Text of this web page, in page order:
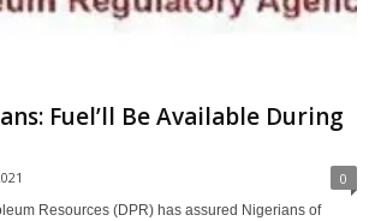
Fuel’ll Be Available During
0
Resources (DPR) has assured Nigerians of